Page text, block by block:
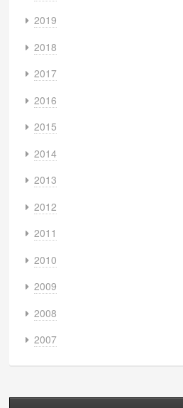
2019
2018
2017
2016
2015
2014
2013
2012
2011
2010
2009
2008
2007